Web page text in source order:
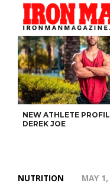
NEW ATHLETE
DEREK JOE
NUTRITION MAY